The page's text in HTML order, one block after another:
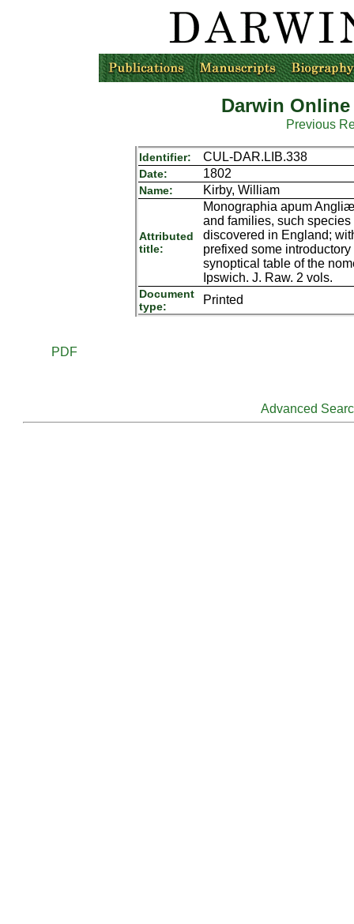
Darwin
Previous
Identifier: CUL-DAR.LIB.338
Date: 1802
Name: Kirby, William
Attributed
title:
Monographia apum
and families, such
discovered in England;
prefixed some
synoptical table of the
Ipswich. J. Raw. 2 vols.
Document
type:
Printed
PDF
Advanced